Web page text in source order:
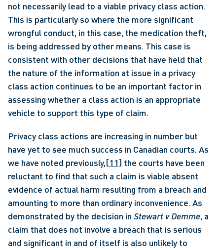
not necessarily lead to a viable privacy class action.
This is particularly so where the more significant
wrongful conduct, in this case, the medication theft,
is being addressed by other means. This case is
consistent with other decisions that have held that
the nature of the information at issue in a privacy
class action continues to be an important factor in
assessing whether a class action is an appropriate
vehicle to support this type of claim.
Privacy class actions are increasing in number but
have yet to see much success in Canadian courts. As
we have noted previously,[11] the courts have been
reluctant to find that such a claim is viable absent
evidence of actual harm resulting from a breach and
amounting to more than ordinary inconvenience. As
demonstrated by the decision in Stewart v Demme, a
claim that does not involve a breach that is serious
and significant in and of itself is also unlikely to